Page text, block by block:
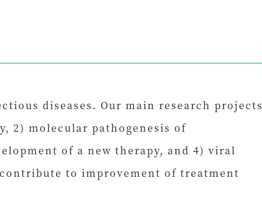
diseases. Our main research projects
2) molecular pathogenesis of
of a new therapy, and 4) viral
to improvement of treatment